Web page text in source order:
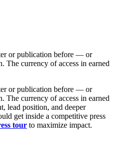
or publication before — or
currency of access in earned
or publication before — or
currency of access in earned
lead position, and deeper
get inside a competitive press
tour to maximize impact.